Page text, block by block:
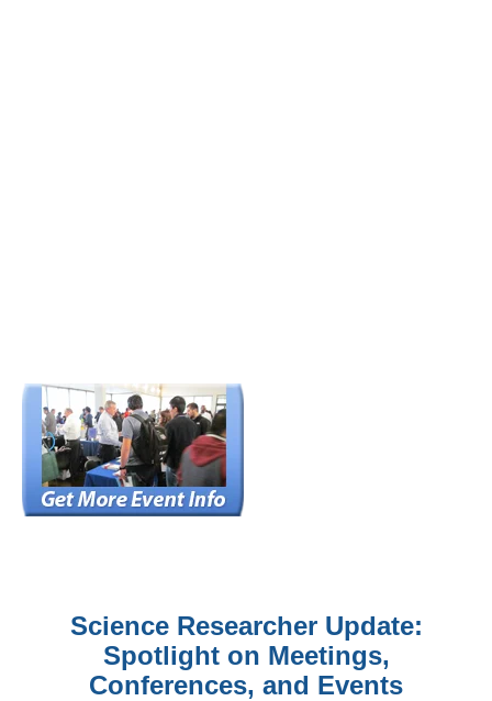
Science Researcher Update:
Spotlight on Meetings,
Conferences, and Events